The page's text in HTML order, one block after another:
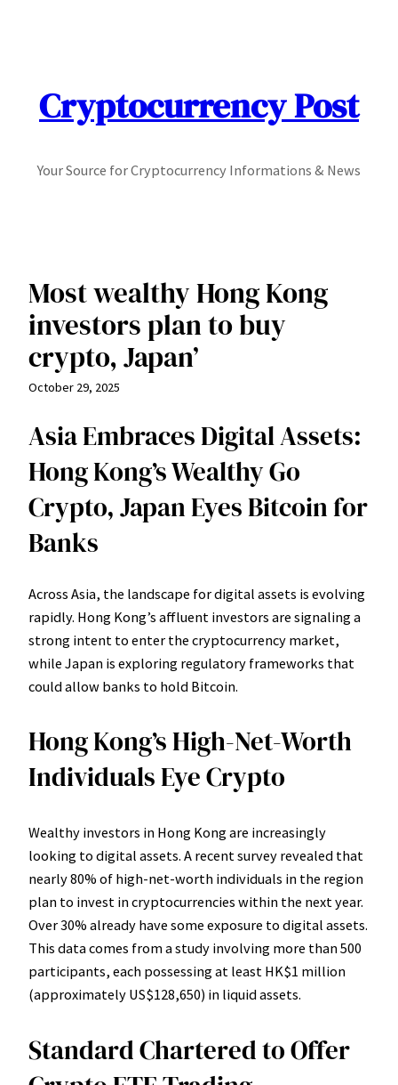
Cryptocurrency Post
Your Source for Cryptocurrency Informations & News
Most wealthy Hong Kong
investors plan to buy
crypto, Japan’
October 29, 2025
Asia Embraces Digital Assets:
Hong Kong’s Wealthy Go
Crypto, Japan Eyes Bitcoin for
Banks
Across Asia, the landscape for digital assets is evolving
rapidly. Hong Kong’s affluent investors are signaling a
strong intent to enter the cryptocurrency market,
while Japan is exploring regulatory frameworks that
could allow banks to hold Bitcoin.
Hong Kong’s High-Net-Worth
Individuals Eye Crypto
Wealthy investors in Hong Kong are increasingly
looking to digital assets. A recent survey revealed that
nearly 80% of high-net-worth individuals in the region
plan to invest in cryptocurrencies within the next year.
Over 30% already have some exposure to digital assets.
This data comes from a study involving more than 500
participants, each possessing at least HK$1 million
(approximately US$128,650) in liquid assets.
Standard Chartered to Offer